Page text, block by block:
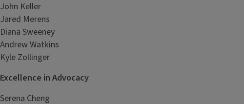
John Keller
Jared Merens
Diana Sweeney
Andrew Watkins
Kyle Zollinger
Excellence in Advocacy
Serena Cheng